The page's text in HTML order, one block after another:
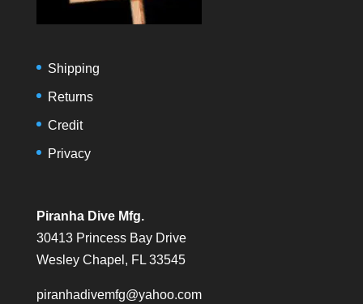
Shipping
Returns
Credit
Privacy
Piranha Dive Mfg.
30413 Princess Bay Drive
Wesley Chapel, FL 33545
piranhadivemfg@yahoo.com